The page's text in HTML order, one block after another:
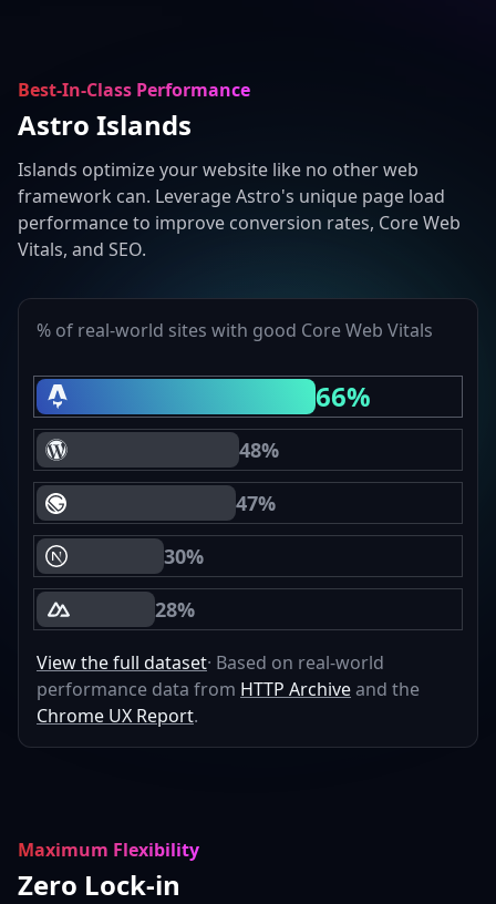
Best-In-Class Performance
Astro Islands
Islands optimize your website like no other web
framework can. Leverage Astro's unique page load
performance to improve conversion rates, Core Web
Vitals, and SEO.
% of real-world sites with good Core Web Vitals
Astro Core Web Vitals Passing 66%
WordPress Core Web Vitals Passing
48%
Gatsby Core Web Vitals Passing
47%
Next.js Core Web Vitals Passing
30%
Nuxt Core Web Vitals Passing
28%
View the full dataset· Based on real-world
performance data from HTTP Archiveand the
Chrome UX Report.
Maximum Flexibility
Zero Lock-in